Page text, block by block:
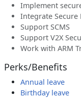
Implement
Integrate
Support SCMS
Support V2X
Work with ARM
Perks/Benefits
Annual leave
Birthday leave